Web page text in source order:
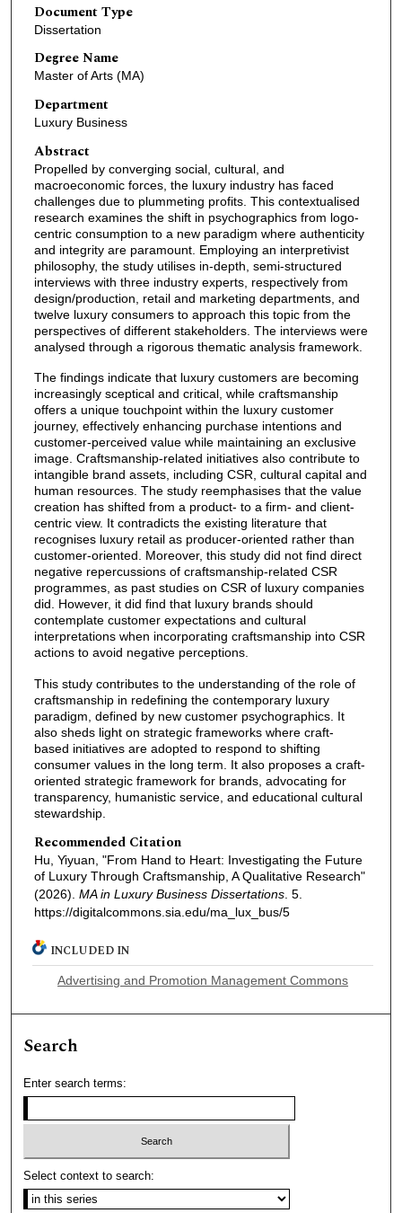
Document Type
Dissertation
Degree Name
Master of Arts (MA)
Department
Luxury Business
Abstract
Propelled by converging social, cultural, and
macroeconomic forces, the luxury industry has faced
challenges due to plummeting profits. This contextualised
research examines the shift in psychographics from logo-
centric consumption to a new paradigm where authenticity
and integrity are paramount. Employing an interpretivist
philosophy, the study utilises in-depth, semi-structured
interviews with three industry experts, respectively from
design/production, retail and marketing departments, and
twelve luxury consumers to approach this topic from the
perspectives of different stakeholders. The interviews were
analysed through a rigorous thematic analysis framework.
The findings indicate that luxury customers are becoming
increasingly sceptical and critical, while craftsmanship
offers a unique touchpoint within the luxury customer
journey, effectively enhancing purchase intentions and
customer-perceived value while maintaining an exclusive
image. Craftsmanship-related initiatives also contribute to
intangible brand assets, including CSR, cultural capital and
human resources. The study reemphasises that the value
creation has shifted from a product- to a firm- and client-
centric view. It contradicts the existing literature that
recognises luxury retail as producer-oriented rather than
customer-oriented. Moreover, this study did not find direct
negative repercussions of craftsmanship-related CSR
programmes, as past studies on CSR of luxury companies
did. However, it did find that luxury brands should
contemplate customer expectations and cultural
interpretations when incorporating craftsmanship into CSR
actions to avoid negative perceptions.
This study contributes to the understanding of the role of
craftsmanship in redefining the contemporary luxury
paradigm, defined by new customer psychographics. It
also sheds light on strategic frameworks where craft-
based initiatives are adopted to respond to shifting
consumer values in the long term. It also proposes a craft-
oriented strategic framework for brands, advocating for
transparency, humanistic service, and educational cultural
stewardship.
Recommended Citation
Hu, Yiyuan, "From Hand to Heart: Investigating the Future
of Luxury Through Craftsmanship, A Qualitative Research"
(2026). MA in Luxury Business Dissertations. 5.
https://digitalcommons.sia.edu/ma_lux_bus/5
INCLUDED IN
Advertising and Promotion Management Commons
Search
Enter search terms:
Select context to search: